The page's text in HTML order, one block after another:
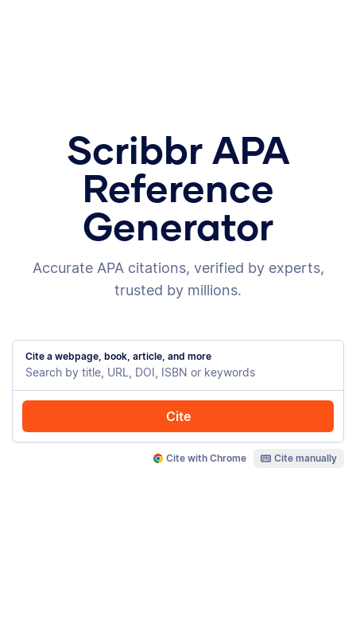
Scribbr APA
Reference
Generator
Accurate APA citations, verified by experts,
trusted by millions.
Cite a webpage, book, article, and more
Cite
Cite with Chrome Cite manually